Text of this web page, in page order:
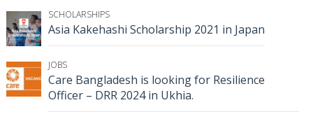
SCHOLARSHIPS
Asia Kakehashi Scholarship 2021 in Japan
JOBS
Care Bangladesh is looking for Resilience
Officer – DRR 2024 in Ukhia.